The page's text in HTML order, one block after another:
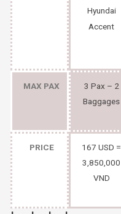
Hyundai
Accent
MAX PAX
3 Pax – 2
Baggages
PRICE
167 USD =
3,850,000
VND